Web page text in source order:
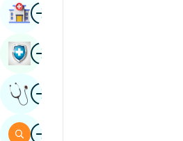
ImageFind Hospital
ImageBook Health Checkup
ImageGet Expert Opinion
ImageSearch